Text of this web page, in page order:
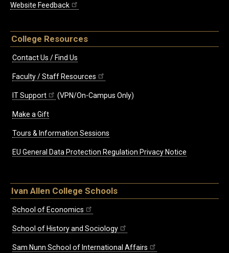
Website Feedback
College Resources
Contact Us / Find Us
Faculty / Staff Resources
IT Support (VPN/On-Campus Only)
Make a Gift
Tours & Information Sessions
EU General Data Protection Regulation Privacy Notice
Ivan Allen College Schools
School of Economics
School of History and Sociology
Sam Nunn School of International Affairs